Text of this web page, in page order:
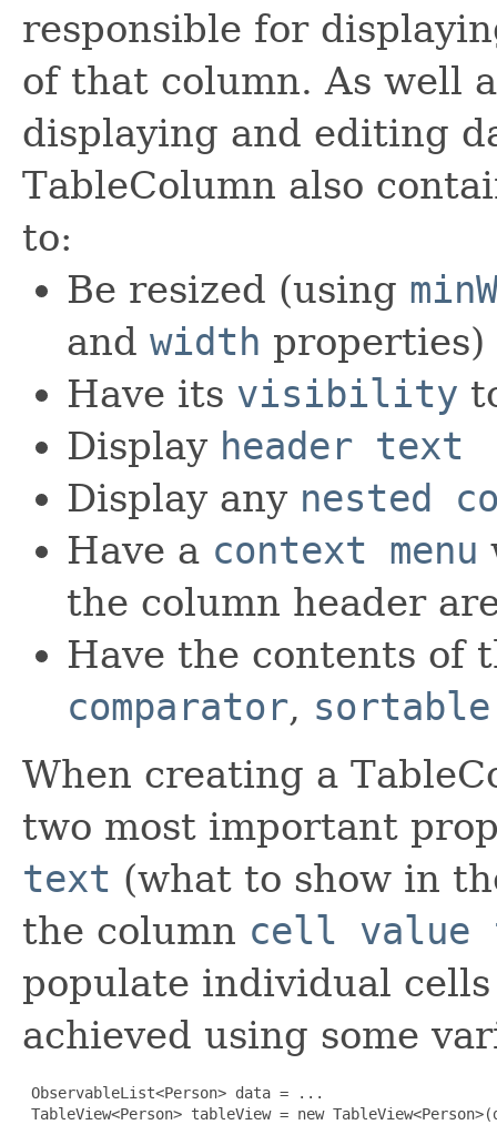
responsible for
of that column. As well
displaying and editing
TableColumn also
to:
Be resized (using
and width properties)
Have its visibility
Display header text
Display any nested
Have a context menu
the column header
Have the contents of
comparator, sortable
When creating a
two most important
text (what to show in
the column cell value
populate individual
achieved using some
ObservableList<Person> data = ...
TableView<Person> tableView = new